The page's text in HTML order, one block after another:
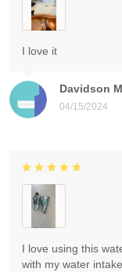
Davidson
04/15/2024
I love it
I love using this
with my water